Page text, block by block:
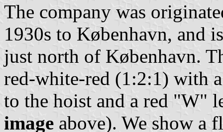
The company was
1930s to København, and
just north of København.
red-white-red (1:2:1) with
to the hoist and a red "W"
image above). We show a